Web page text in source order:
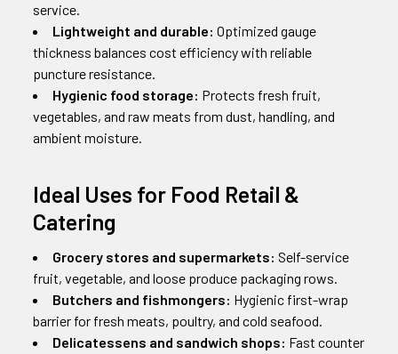
service.
Lightweight and durable: Optimized gauge
thickness balances cost efficiency with reliable
puncture resistance.
Hygienic food storage: Protects fresh fruit,
vegetables, and raw meats from dust, handling, and
ambient moisture.
Ideal Uses for Food Retail &
Catering
Grocery stores and supermarkets: Self-service
fruit, vegetable, and loose produce packaging rows.
Butchers and fishmongers: Hygienic first-wrap
barrier for fresh meats, poultry, and cold seafood.
Delicatessens and sandwich shops: Fast counter